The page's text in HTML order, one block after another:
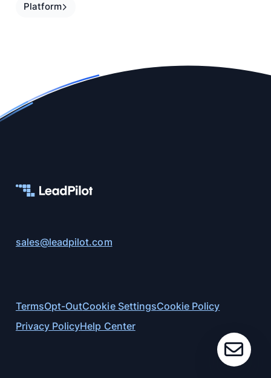
Platform
sales@leadpilot.com
TermsOpt-OutCookie SettingsCookie Policy
Privacy PolicyHelp Center